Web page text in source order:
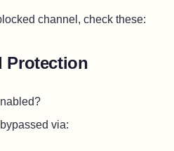
channel, check these:
Protection
via: